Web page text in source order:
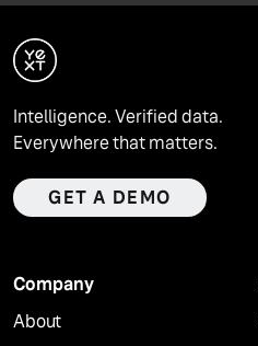
Intelligence. Verified data.
Everywhere that matters.
GET A DEMO
Company
About